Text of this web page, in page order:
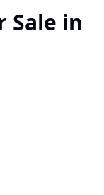
Sale in